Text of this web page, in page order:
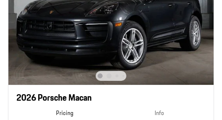
2026 Porsche Macan
Pricing
Info